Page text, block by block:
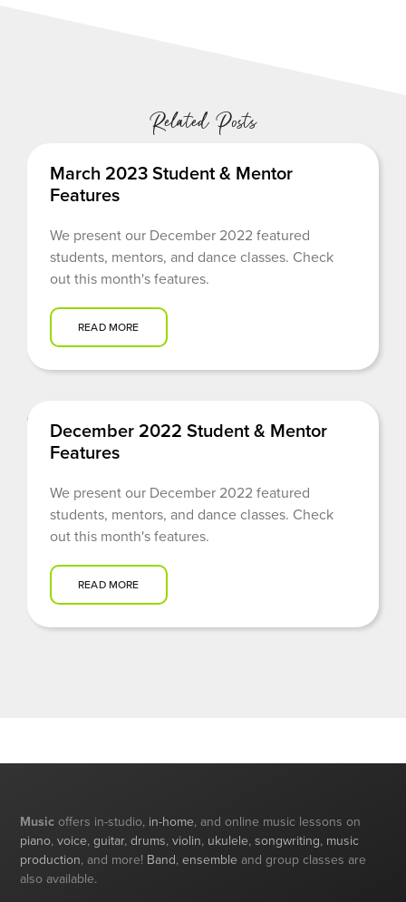
Related Posts
March 2023 Student & Mentor
Features
We present our December 2022 featured
students, mentors, and dance classes. Check
out this month's features.
READ MORE
December 2022 Student & Mentor
Features
We present our December 2022 featured
students, mentors, and dance classes. Check
out this month's features.
READ MORE
Music offers in-studio, in-home, and online music lessons on
piano,voice,guitar,drums,violin, ukulele,songwriting, music
production, and more! Band,ensembleand group classes are
also available.